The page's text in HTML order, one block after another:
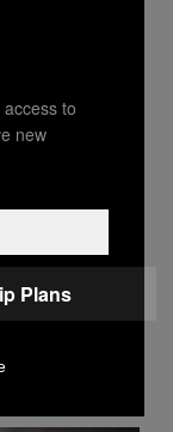
trauma
to
new
Plans